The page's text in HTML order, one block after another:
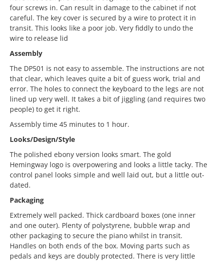
four screws in. Can result in damage to the cabinet if not
careful. The key cover is secured by a wire to protect it in
transit. This looks like a poor job. Very fiddly to undo the
wire to release lid
Assembly
The DP501 is not easy to assemble. The instructions are not
that clear, which leaves quite a bit of guess work, trial and
error. The holes to connect the keyboard to the legs are not
lined up very well. It takes a bit of jiggling (and requires two
people) to get it right.
Assembly time 45 minutes to 1 hour.
Looks/Design/Style
The polished ebony version looks smart. The gold
Hemingway logo is overpowering and looks a little tacky. The
control panel looks simple and well laid out, but a little out-
dated.
Packaging
Extremely well packed. Thick cardboard boxes (one inner
and one outer). Plenty of polystyrene, bubble wrap and
other packaging to secure the piano whilst in transit.
Handles on both ends of the box. Moving parts such as
pedals and keys are doubly protected. There is very little